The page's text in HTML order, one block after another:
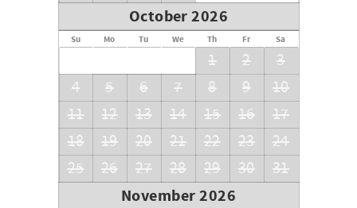
October 2026
Su Mo Tu We Th Fr Sa
1 2
3
4
5 6 7 8 9
10
11
12 13 14 15 16
17
18
19 20 21 22 23
24
25
26 27 28 29 30 31
November 2026